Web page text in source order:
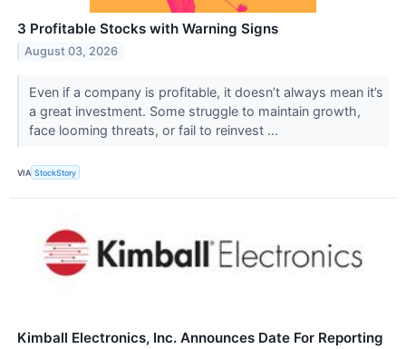
3 Profitable Stocks with Warning Signs
August 03, 2026
Even if a company is profitable, it doesn’t always mean it’s
a great investment. Some struggle to maintain growth,
face looming threats, or fail to reinvest ...
VIA StockStory
Kimball Electronics, Inc. Announces Date For Reporting